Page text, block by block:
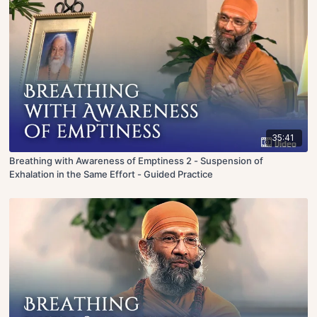
35:41
Breathing with Awareness of Emptiness 2 - Suspension of
Exhalation in the Same Effort - Guided Practice